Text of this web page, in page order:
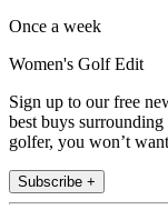
Once a week
Women's Golf Edit
Sign up to our free
best buys
golfer, you won’t
Subscribe +